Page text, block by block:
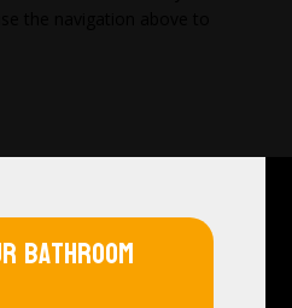
bathroom